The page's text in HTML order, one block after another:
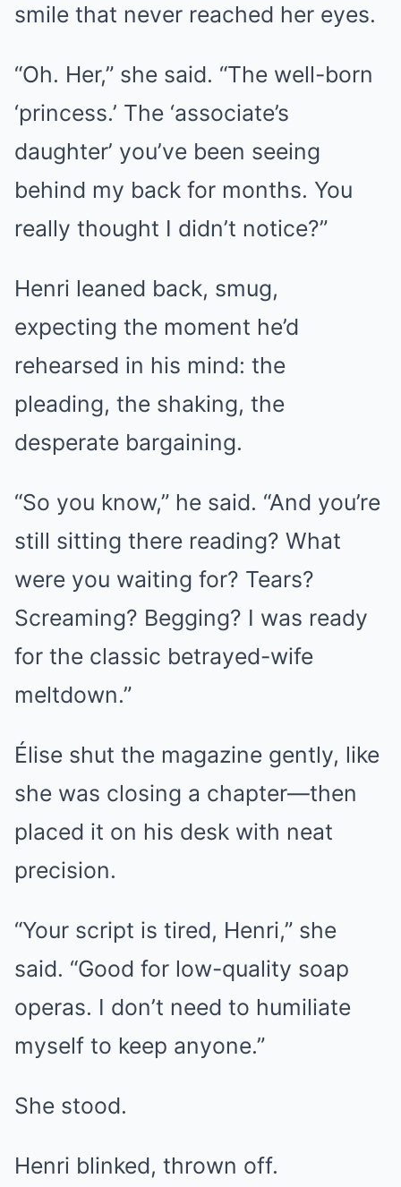
smile that never reached her eyes.
“Oh. Her,” she said. “The well-born
‘princess.’ The ‘associate’s
daughter’ you’ve been seeing
behind my back for months. You
really thought I didn’t notice?”
Henri leaned back, smug,
expecting the moment he’d
rehearsed in his mind: the
pleading, the shaking, the
desperate bargaining.
“So you know,” he said. “And you’re
still sitting there reading? What
were you waiting for? Tears?
Screaming? Begging? I was ready
for the classic betrayed-wife
meltdown.”
Élise shut the magazine gently, like
she was closing a chapter—then
placed it on his desk with neat
precision.
“Your script is tired, Henri,” she
said. “Good for low-quality soap
operas. I don’t need to humiliate
myself to keep anyone.”
She stood.
Henri blinked, thrown off.